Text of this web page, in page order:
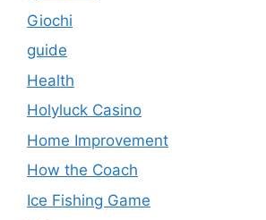
Giochi
guide
Health
Holyluck Casino
Home Improvement
How the Coach
Ice Fishing Game